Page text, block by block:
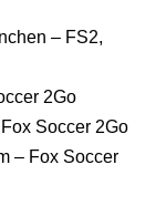
– FS2,
2Go
Soccer 2Go
– Fox Soccer